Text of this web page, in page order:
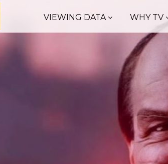
VIEWING DATA WHY TV